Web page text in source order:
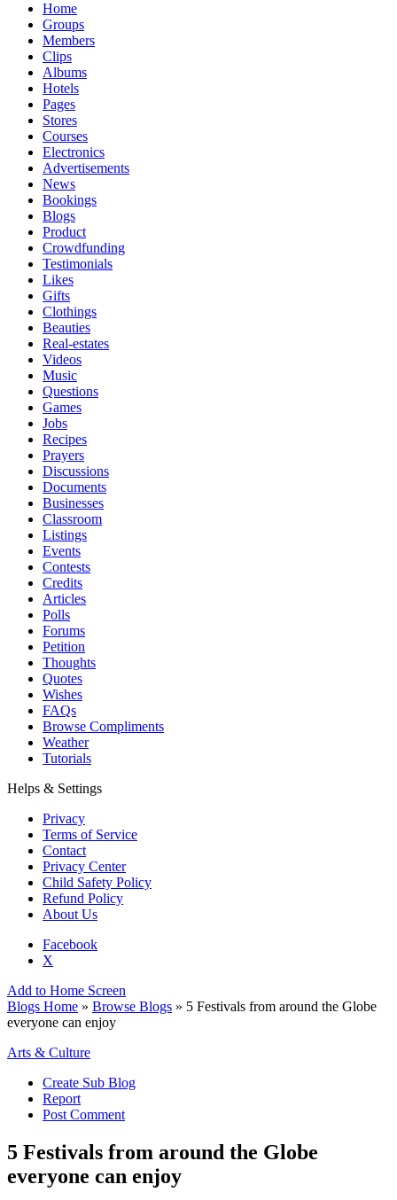
Home
Groups
Members
Clips
Albums
Hotels
Pages
Stores
Courses
Electronics
Advertisements
News
Bookings
Blogs
Product
Crowdfunding
Testimonials
Likes
Gifts
Clothings
Beauties
Real-estates
Videos
Music
Questions
Games
Jobs
Recipes
Prayers
Discussions
Documents
Businesses
Classroom
Listings
Events
Contests
Credits
Articles
Polls
Forums
Petition
Thoughts
Quotes
Wishes
FAQs
Browse Compliments
Weather
Tutorials
Helps & Settings
Privacy
Terms of Service
Contact
Privacy Center
Child Safety Policy
Refund Policy
About Us
Facebook
X
Add to Home Screen
Blogs Home » Browse Blogs » 5 Festivals from around the Globe
everyone can enjoy
Arts & Culture
Create Sub Blog
Report
Post Comment
5 Festivals from around the Globe
everyone can enjoy